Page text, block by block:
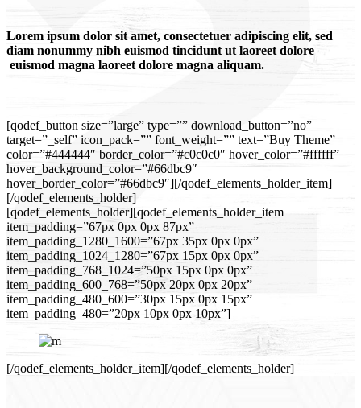
Lorem ipsum dolor sit amet, consectetuer adipiscing elit, sed
diam nonummy nibh euismod tincidunt ut laoreet dolore
euismod magna laoreet dolore magna aliquam.
[qodef_button size=”large” type=”” download_button=”no”
target=”_self” icon_pack=”” font_weight=”” text=”Buy Theme”
color=”#444444″ border_color=”#c0c0c0″ hover_color=”#ffffff”
hover_background_color=”#66dbc9″
hover_border_color=”#66dbc9″][/qodef_elements_holder_item]
[/qodef_elements_holder]
[qodef_elements_holder][qodef_elements_holder_item
item_padding=”67px 0px 0px 87px”
item_padding_1280_1600=”67px 35px 0px 0px”
item_padding_1024_1280=”67px 15px 0px 0px”
item_padding_768_1024=”50px 15px 0px 0px”
item_padding_600_768=”50px 20px 0px 20px”
item_padding_480_600=”30px 15px 0px 15px”
item_padding_480=”20px 10px 0px 10px”]
[/qodef_elements_holder_item][/qodef_elements_holder]